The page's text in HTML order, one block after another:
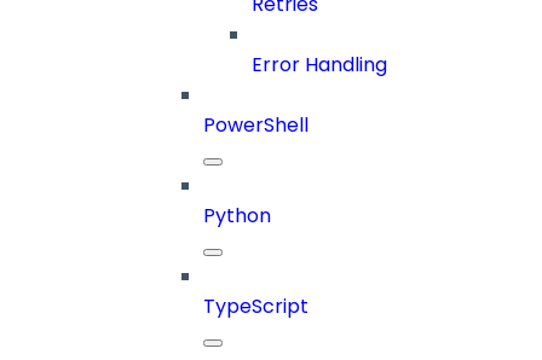
Error Handling
PowerShell
Python
TypeScript